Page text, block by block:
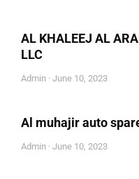
AL KHALEEJ AL
LLC
Admin June 10, 2023
Al muhajir auto
Admin June 10, 2023